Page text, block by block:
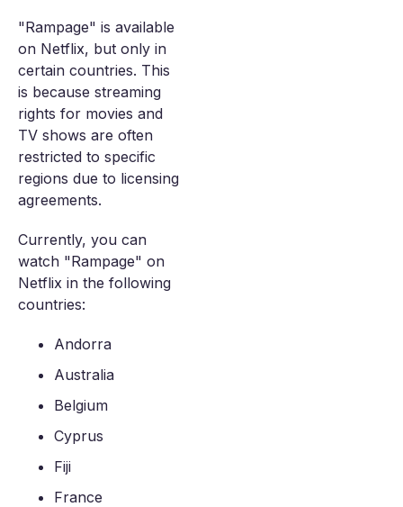
"Rampage" is available
on Netflix, but only in
certain countries. This
is because streaming
rights for movies and
TV shows are often
restricted to specific
regions due to licensing
agreements.
Currently, you can
watch "Rampage" on
Netflix in the following
countries:
Andorra
Australia
Belgium
Cyprus
Fiji
France